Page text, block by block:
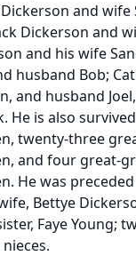
and wife
Dickerson and
and his wife
husband Bob;
and husband
He is also
twenty-three
and four great-
He was
Bettye
Faye Young;